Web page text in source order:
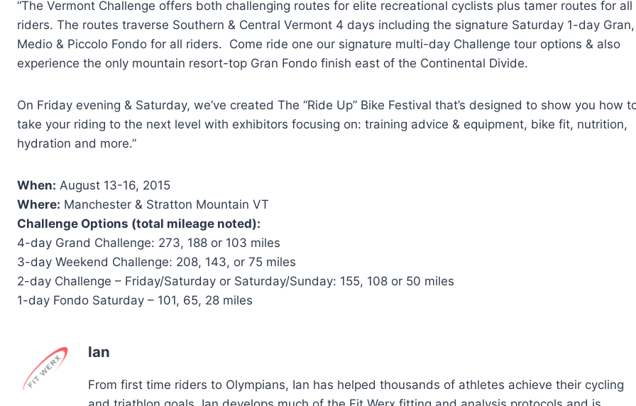
“The Vermont Challenge offers both challenging routes for elite recreational cyclists plus tamer routes for all
riders. The routes traverse Southern & Central Vermont 4 days including the signature Saturday 1-day Gran,
Medio & Piccolo Fondo for all riders. Come ride one our signature multi-day Challenge tour options & also
experience the only mountain resort-top Gran Fondo finish east of the Continental Divide.
On Friday evening & Saturday, we’ve created The “Ride Up” Bike Festival that’s designed to show you how
take your riding to the next level with exhibitors focusing on: training advice & equipment, bike fit, nutrition,
hydration and more.”
When: August 13-16, 2015
Where: Manchester & Stratton Mountain VT
Challenge Options (total mileage noted):
4-day Grand Challenge: 273, 188 or 103 miles
3-day Weekend Challenge: 208, 143, or 75 miles
2-day Challenge – Friday/Saturday or Saturday/Sunday: 155, 108 or 50 miles
1-day Fondo Saturday – 101, 65, 28 miles
Ian
From first time riders to Olympians, Ian has helped thousands of athletes achieve their cycling